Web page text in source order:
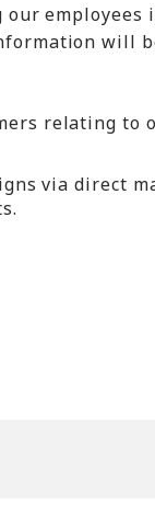
employees
will
relating to
via direct